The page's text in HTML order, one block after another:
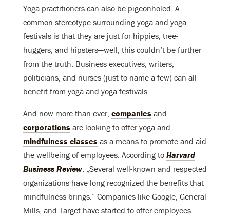
Yoga practitioners can also be pigeonholed. A
common stereotype surrounding yoga and yoga
festivals is that they are just for hippies, tree-
huggers, and hipsters—well, this couldn’t be further
from the truth. Business executives, writers,
politicians, and nurses (just to name a few) can all
benefit from yoga and yoga festivals.
And now more than ever, companies and
corporations are looking to offer yoga and
mindfulness classes as a means to promote and aid
the wellbeing of employees. According to Harvard
Business Review: „Several well-known and respected
organizations have long recognized the benefits that
mindfulness brings.“ Companies like Google, General
Mills, and Target have started to offer employees